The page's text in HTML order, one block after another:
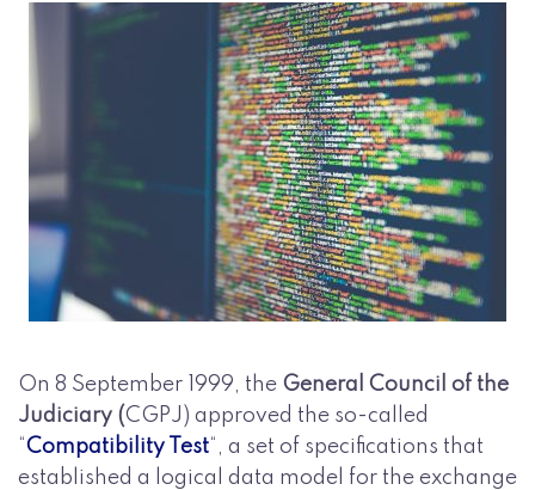
On 8 September 1999, the General Council of the
Judiciary (CGPJ) approved the so-called
“Compatibility Test“, a set of specifications that
established a logical data model for the exchange